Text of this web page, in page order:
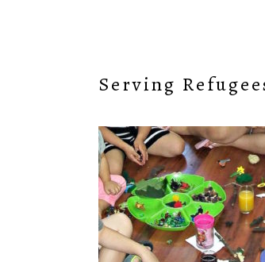
Serving